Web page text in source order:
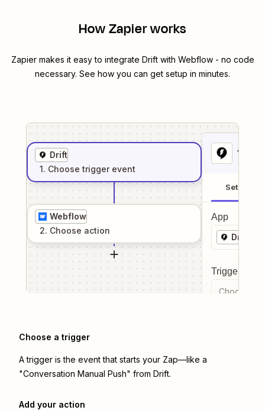
How Zapier works
Zapier makes it easy to integrate Driftwith Webflow- no code
necessary. See how you can get setup in minutes.
Drift
1. Choose trigger event
Webflow
2. Choose action
1
Setup
App
Drift
Trigger
Choose a
Choose a trigger
A trigger is the event that starts your Zap—like a
"Conversation Manual Push" from Drift.
Add your action